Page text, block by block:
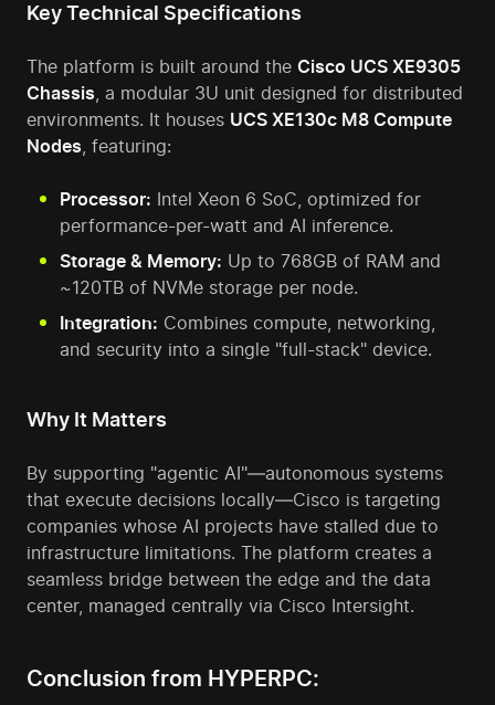
Key Technical Specifications
The platform is built around the Cisco UCS XE9305
Chassis, a modular 3U unit designed for distributed
environments. It houses UCS XE130c M8 Compute
Nodes, featuring:
Processor: Intel Xeon 6 SoC, optimized for
performance-per-watt and AI inference.
Storage & Memory: Up to 768GB of RAM and
~120TB of NVMe storage per node.
Integration: Combines compute, networking,
and security into a single "full-stack" device.
Why It Matters
By supporting "agentic AI"—autonomous systems
that execute decisions locally—Cisco is targeting
companies whose AI projects have stalled due to
infrastructure limitations. The platform creates a
seamless bridge between the edge and the data
center, managed centrally via Cisco Intersight.
Conclusion from HYPERPC: